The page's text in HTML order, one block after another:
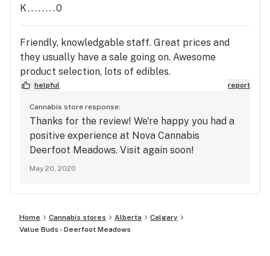
K........0
Friendly, knowledgable staff. Great prices and
they usually have a sale going on. Awesome
product selection, lots of edibles.
helpful report
Cannabis store response:
Thanks for the review! We're happy you had a
positive experience at Nova Cannabis
Deerfoot Meadows. Visit again soon!
May 20, 2020
Home Cannabis stores Alberta
Calgary
Value Buds - Deerfoot Meadows